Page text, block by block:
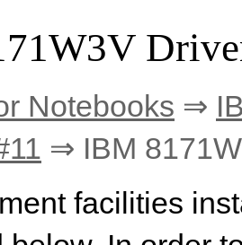
Notebooks ⇒
⇒ IBM
facilities